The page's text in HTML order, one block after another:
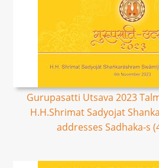
Gurupasatti Utsava 2023
H.H.Shrimat Sadyojat
addresses Sadhaka-s